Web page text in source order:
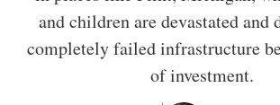
and children are devastated and
completely failed infrastructure
of investment.